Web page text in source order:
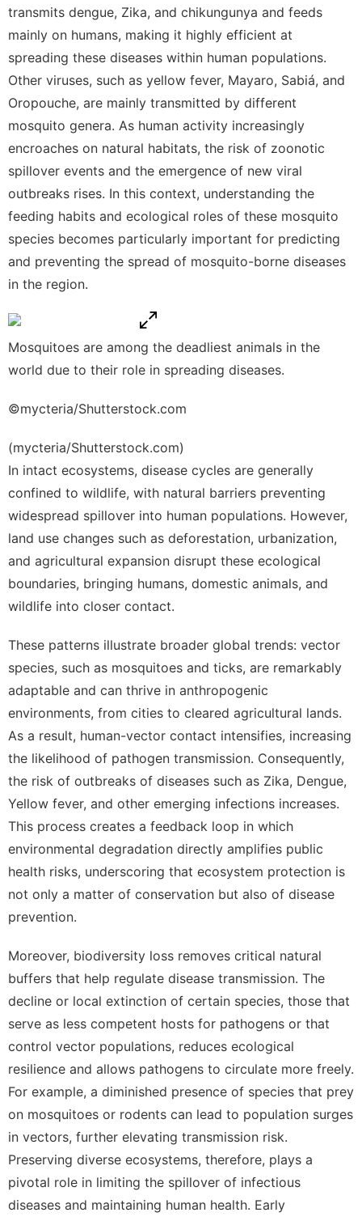
transmits dengue, Zika, and chikungunya and feeds
mainly on humans, making it highly efficient at
spreading these diseases within human populations.
Other viruses, such as yellow fever, Mayaro, Sabiá, and
Oropouche, are mainly transmitted by different
mosquito genera. As human activity increasingly
encroaches on natural habitats, the risk of zoonotic
spillover events and the emergence of new viral
outbreaks rises. In this context, understanding the
feeding habits and ecological roles of these mosquito
species becomes particularly important for predicting
and preventing the spread of mosquito-borne diseases
in the region.
Mosquitoes are among the deadliest animals in the
world due to their role in spreading diseases.
©mycteria/Shutterstock.com
(mycteria/Shutterstock.com)
In intact ecosystems, disease cycles are generally
confined to wildlife, with natural barriers preventing
widespread spillover into human populations. However,
land use changes such as deforestation, urbanization,
and agricultural expansion disrupt these ecological
boundaries, bringing humans, domestic animals, and
wildlife into closer contact.
These patterns illustrate broader global trends: vector
species, such as mosquitoes and ticks, are remarkably
adaptable and can thrive in anthropogenic
environments, from cities to cleared agricultural lands.
As a result, human-vector contact intensifies, increasing
the likelihood of pathogen transmission. Consequently,
the risk of outbreaks of diseases such as Zika, Dengue,
Yellow fever, and other emerging infections increases.
This process creates a feedback loop in which
environmental degradation directly amplifies public
health risks, underscoring that ecosystem protection is
not only a matter of conservation but also of disease
prevention.
Moreover, biodiversity loss removes critical natural
buffers that help regulate disease transmission. The
decline or local extinction of certain species, those that
serve as less competent hosts for pathogens or that
control vector populations, reduces ecological
resilience and allows pathogens to circulate more freely.
For example, a diminished presence of species that prey
on mosquitoes or rodents can lead to population surges
in vectors, further elevating transmission risk.
Preserving diverse ecosystems, therefore, plays a
pivotal role in limiting the spillover of infectious
diseases and maintaining human health. Early